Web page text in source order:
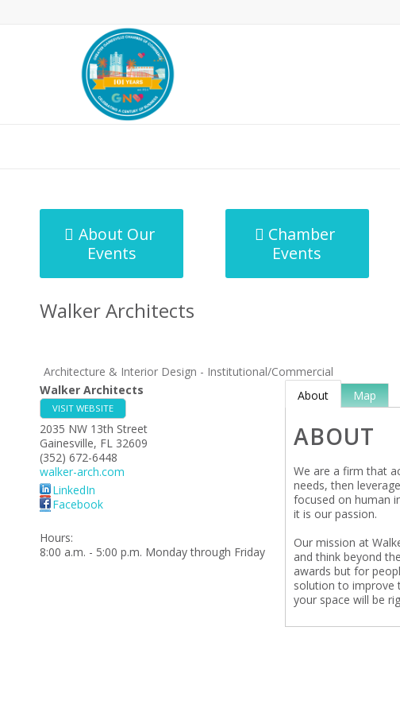
About Our
Events
Chamber
Events
Walker Architects
Architecture & Interior Design - Institutional/Commercial
Walker Architects
VISIT WEBSITE
2035 NW 13th Street
Gainesville, FL 32609
(352) 672-6448
walker-arch.com
LinkedIn
Facebook
Hours:
8:00 a.m. - 5:00 p.m. Monday through Friday
About Map
ABOUT
We are a firm that
needs, then
focused on human
it is our passion.
Our mission at
and think beyond
awards but for
solution to improve
your space will be